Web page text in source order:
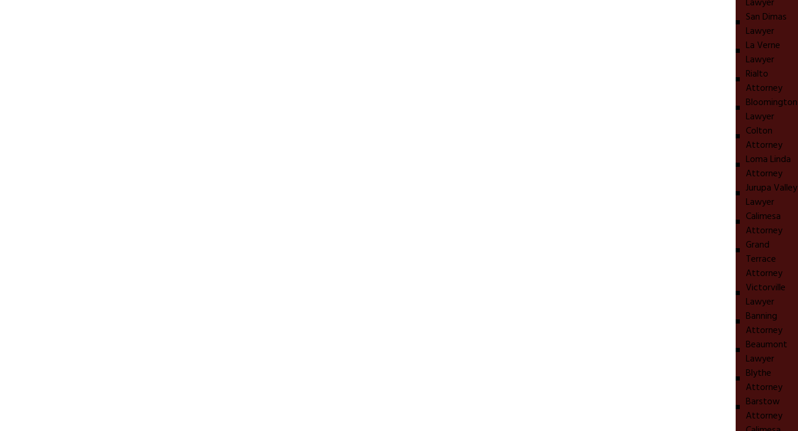
Lawyer
San Dimas
Lawyer
La Verne
Lawyer
Rialto
Attorney
Bloomington
Lawyer
Colton
Attorney
Loma Linda
Attorney
Jurupa Valley
Lawyer
Calimesa
Attorney
Grand
Terrace
Attorney
Victorville
Lawyer
Banning
Attorney
Beaumont
Lawyer
Blythe
Attorney
Barstow
Attorney